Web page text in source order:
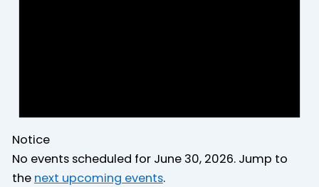
Notice
No events scheduled for June 30, 2026. Jump to
the next upcoming events.